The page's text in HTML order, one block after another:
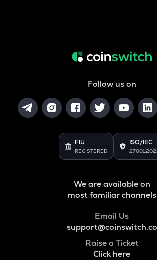
Follow us on
FIU
REGISTERED
ISO/IEC
We are available on
most familiar channels
Email Us
support@coinswitch.co
Raise a Ticket
Click here